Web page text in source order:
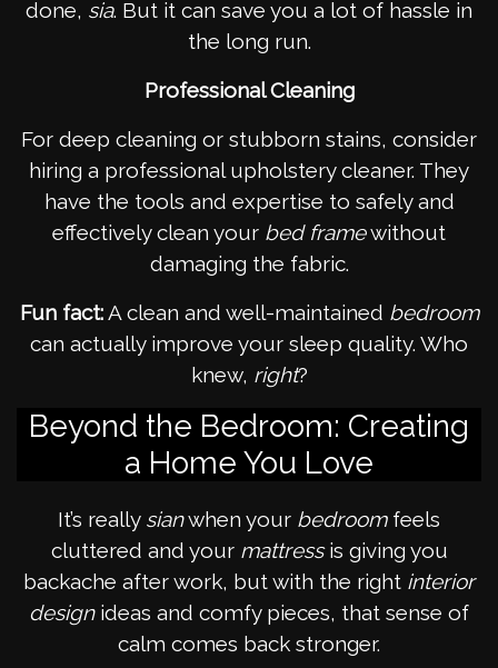
done, sia. But it can save you a lot of hassle in
the long run.
Professional Cleaning
For deep cleaning or stubborn stains, consider
hiring a professional upholstery cleaner. They
have the tools and expertise to safely and
effectively clean your bed framewithout
damaging the fabric.
Fun fact:A clean and well-maintained bedroom
can actually improve your sleep quality. Who
knew, right?
Beyond the Bedroom: Creating
a Home You Love
It’s really sianwhen your bedroomfeels
cluttered and your mattressis giving you
backache after work, but with the right interior
designideas and comfy pieces, that sense of
calm comes back stronger.